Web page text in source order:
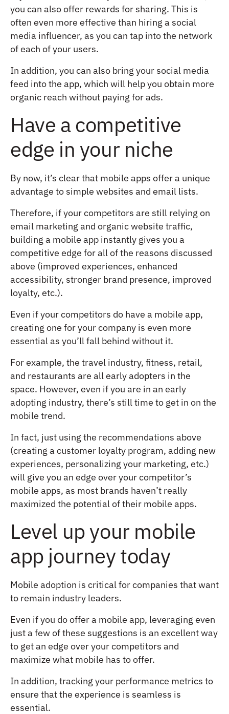
you can also offer rewards for sharing. This is
often even more effective than hiring a social
media influencer, as you can tap into the network
of each of your users.
In addition, you can also bring your social media
feed into the app, which will help you obtain more
organic reach without paying for ads.
Have a competitive
edge in your niche
By now, it’s clear that mobile apps offer a unique
advantage to simple websites and email lists.
Therefore, if your competitors are still relying on
email marketing and organic website traffic,
building a mobile app instantly gives you a
competitive edge for all of the reasons discussed
above (improved experiences, enhanced
accessibility, stronger brand presence, improved
loyalty, etc.).
Even if your competitors do have a mobile app,
creating one for your company is even more
essential as you’ll fall behind without it.
For example, the travel industry, fitness, retail,
and restaurants are all early adopters in the
space. However, even if you are in an early
adopting industry, there’s still time to get in on the
mobile trend.
In fact, just using the recommendations above
(creating a customer loyalty program, adding new
experiences, personalizing your marketing, etc.)
will give you an edge over your competitor’s
mobile apps, as most brands haven’t really
maximized the potential of their mobile apps.
Level up your mobile
app journey today
Mobile adoption is critical for companies that want
to remain industry leaders.
Even if you do offer a mobile app, leveraging even
just a few of these suggestions is an excellent way
to get an edge over your competitors and
maximize what mobile has to offer.
In addition, tracking your performance metrics to
ensure that the experience is seamless is
essential.